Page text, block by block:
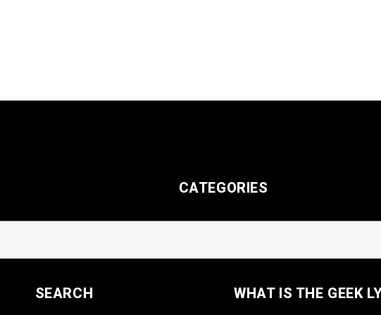
CATEGORIES
SEARCH WHAT IS THE GEEK